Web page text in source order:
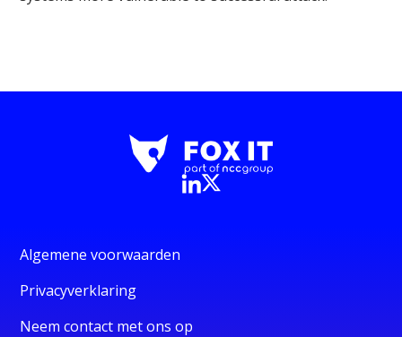
Algemene voorwaarden
Privacyverklaring
Neem contact met ons op